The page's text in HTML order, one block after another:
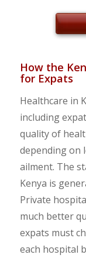
How the
for Expats
Healthcare in
including
quality of
depending on
ailment. The
Kenya is
Private
much better
expats must
each hospital